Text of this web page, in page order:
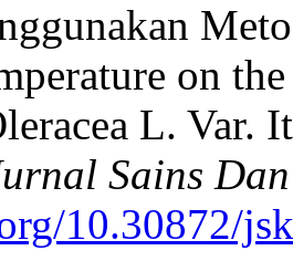
on
L. Var.
Sains
10.30872/